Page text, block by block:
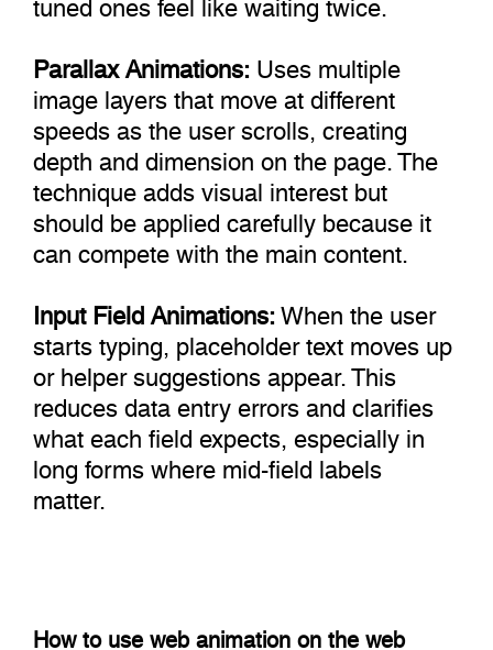
Parallax Animations:Uses multiple
image layers that move at different
speeds as the user scrolls, creating
depth and dimension on the page. The
technique adds visual interest but
should be applied carefully because it
can compete with the main content.
Input Field Animations:When the user
starts typing, placeholder text moves up
or helper suggestions appear. This
reduces data entry errors and clarifies
what each field expects, especially in
long forms where mid-field labels
matter.
How to use web animation on the web